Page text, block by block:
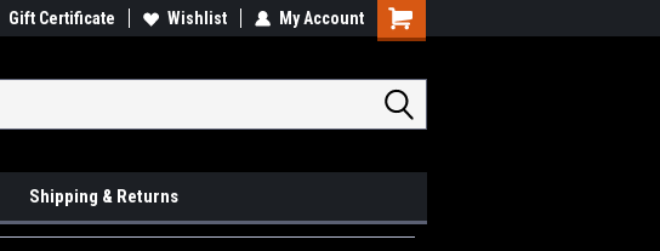
Shop Local Pick Ups available
Gift Certificate Wishlist My Account
Shipping & Returns